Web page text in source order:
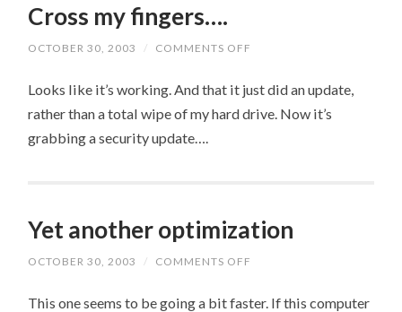
Cross my fingers….
OCTOBER 30, 2003 / COMMENTS OFF
FINGERS….
Looks like it’s working. And that it just did an update,
rather than a total wipe of my hard drive. Now it’s
grabbing a security update….
Yet another optimization
OCTOBER 30, 2003 / COMMENTS OFF
OPTIMIZATION
This one seems to be going a bit faster. If this computer